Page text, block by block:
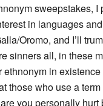
sweepstakes,
in languages
Oromo, and I’ll
sinners all, in these
in
those who use a
you personally